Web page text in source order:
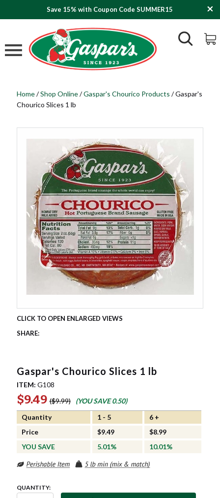
Save 15% with Coupon Code SUMMER15
Home/Shop Online/Gaspar's Chourico Products /Gaspar's
Chourico Slices 1 lb
Gaspar's Chourico Slices 1 lb
ITEM: G108
$9.49 $9.99 (YOU SAVE0.50)
Quantity
Price
YOU SAVE
1 - 5
$9.49
5.01%
6 +
$8.99
10.01%
QUANTITY: